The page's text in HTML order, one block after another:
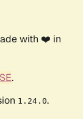
with ❤️ in
.
1.24.0.